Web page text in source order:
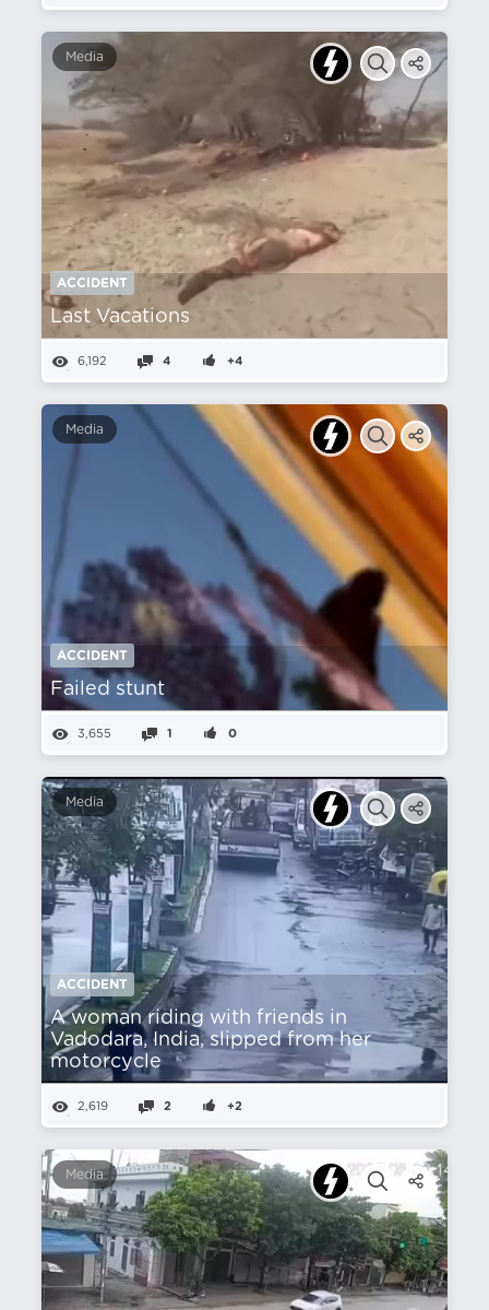
Media
ACCIDENT
Last Vacations
6,192 4 +4
Media
ACCIDENT
Failed stunt
3,655 1 0
Media
ACCIDENT
A woman riding with friends in
Vadodara, India, slipped from her
motorcycle
2,619 2 +2
Media